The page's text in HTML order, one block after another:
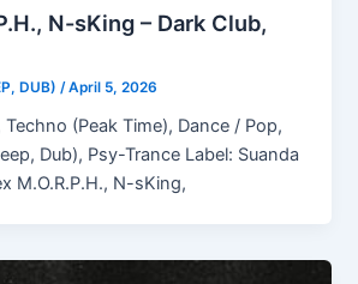
N-sKing – Dark Club,
DUB) /April 5, 2026
Techno (Peak Time), Dance / Pop,
Dub), Psy-Trance Label: Suanda
M.O.R.P.H., N-sKing,